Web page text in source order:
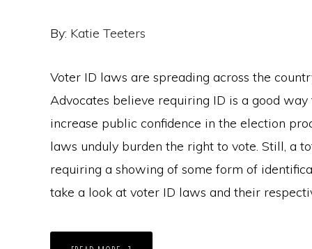
By: Katie Teeters
Voter ID laws are spreading across the
Advocates believe requiring ID is a good
increase public confidence in the election
laws unduly burden the right to vote. Still, a
requiring a showing of some form of
take a look at voter ID laws and their